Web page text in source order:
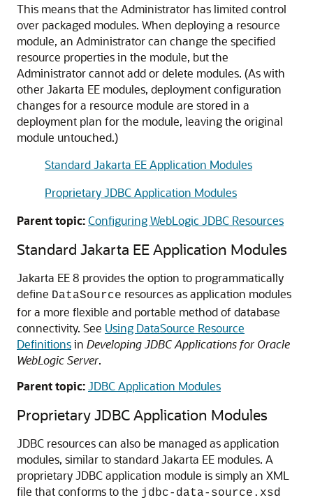
This means that the Administrator has limited control
over packaged modules. When deploying a resource
module, an Administrator can change the specified
resource properties in the module, but the
Administrator cannot add or delete modules. (As with
other Jakarta EE modules, deployment configuration
changes for a resource module are stored in a
deployment plan for the module, leaving the original
module untouched.)
Standard Jakarta EE Application Modules
Proprietary JDBC Application Modules
Parent topic:Configuring WebLogic JDBC Resources
Standard Jakarta EE Application Modules
Jakarta EE 8 provides the option to programmatically
define DataSource resources as application modules
for a more flexible and portable method of database
connectivity. See Using DataSource Resource
Definitionsin Developing JDBC Applications for Oracle
WebLogic Server.
Parent topic:JDBC Application Modules
Proprietary JDBC Application Modules
JDBC resources can also be managed as application
modules, similar to standard Jakarta EE modules. A
proprietary JDBC application module is simply an XML
file that conforms to the jdbc-data-source.xsd